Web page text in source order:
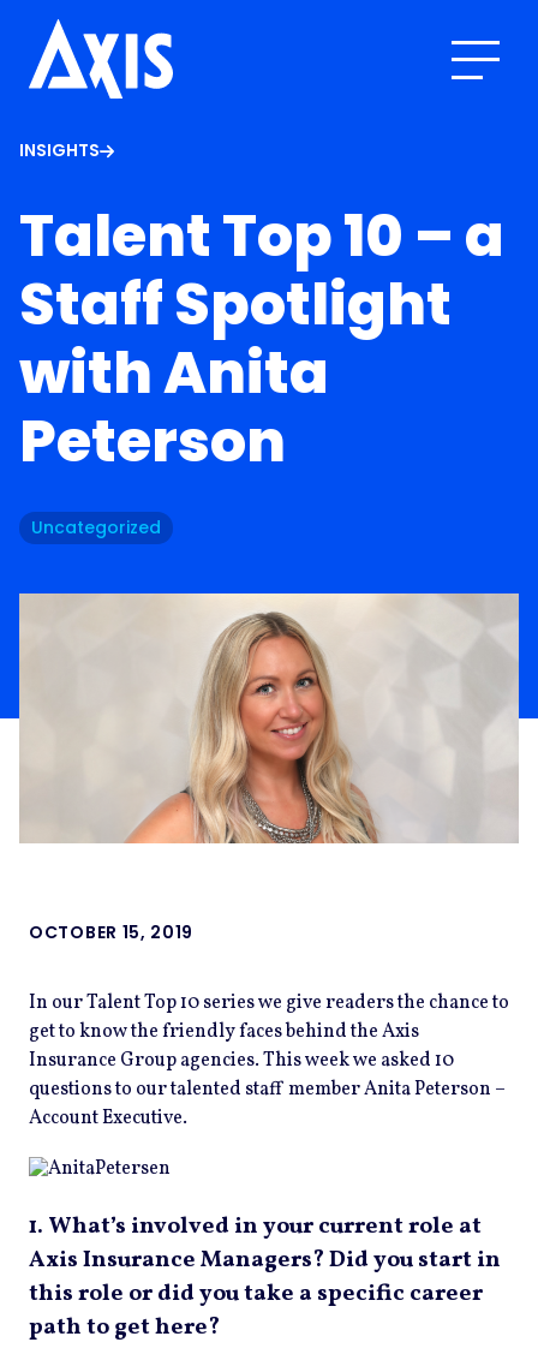
INSIGHTS
Talent Top 10 – a
Staff Spotlight
with Anita
Peterson
Uncategorized
OCTOBER 15, 2019
In our Talent Top 10 series we give readers the chance to
get to know the friendly faces behind the Axis
Insurance Group agencies. This week we asked 10
questions to our talented staff member Anita Peterson –
Account Executive.
1. What’s involved in your current role at
Axis Insurance Managers? Did you start in
this role or did you take a specific career
path to get here?